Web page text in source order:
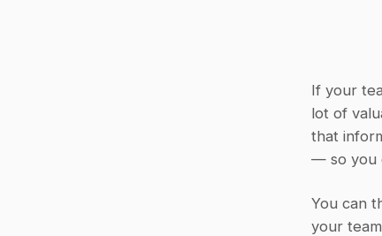
If your
lot of
that
— so you
You can
your